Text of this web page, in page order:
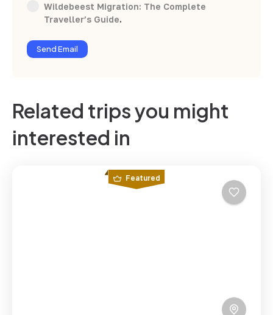
Wildebeest Migration: The Complete
Traveller’s Guide.
Send Email
Related trips you might
interested in
Featured